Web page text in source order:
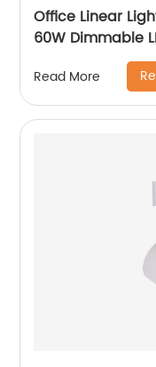
Office Linear
60W Dimmable
Read More